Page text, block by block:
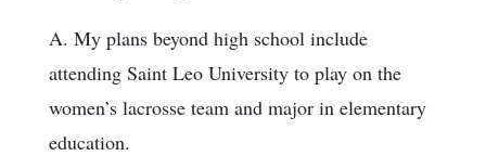
A. My plans beyond high school include
attending Saint Leo University to play on the
women’s lacrosse team and major in elementary
education.